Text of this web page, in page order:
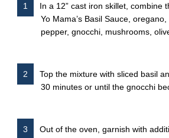
In a 12” cast iron skillet, combine
Yo Mama’s Basil Sauce,
pepper, gnocchi, mushrooms,
Top the mixture with sliced basil
30 minutes or until the gnocchi
Out of the oven, garnish with